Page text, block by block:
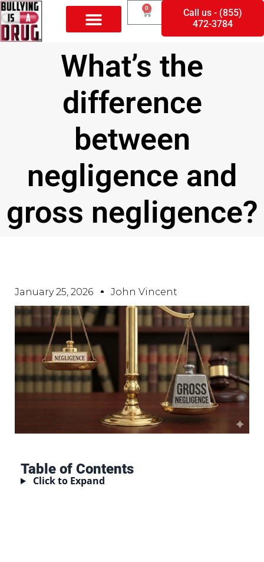
0
Call us - (855)
472-3784
What’s the
difference
between
negligence and
gross negligence?
January 25, 2026 John Vincent
Table of Contents
Click to Expand